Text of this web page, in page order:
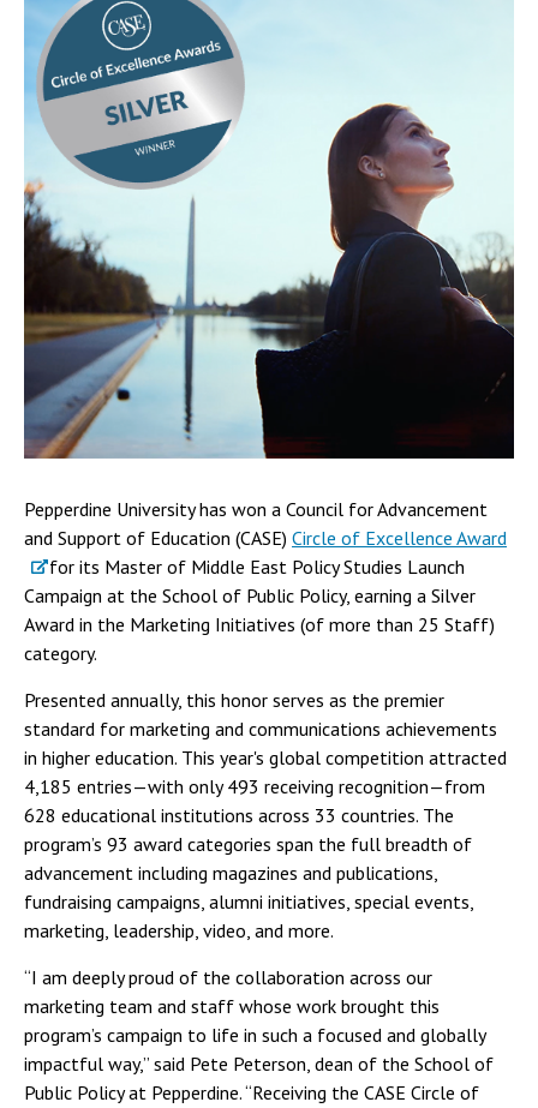
Pepperdine University has won a Council for Advancement
and Support of Education (CASE) Circle of Excellence Award
for its Master of Middle East Policy Studies Launch
Campaign at the School of Public Policy, earning a Silver
Award in the Marketing Initiatives (of more than 25 Staff)
category.
Presented annually, this honor serves as the premier
standard for marketing and communications achievements
in higher education. This year's global competition attracted
4,185 entries—with only 493 receiving recognition—from
628 educational institutions across 33 countries. The
program’s 93 award categories span the full breadth of
advancement including magazines and publications,
fundraising campaigns, alumni initiatives, special events,
marketing, leadership, video, and more.
“I am deeply proud of the collaboration across our
marketing team and staff whose work brought this
program’s campaign to life in such a focused and globally
impactful way,” said Pete Peterson, dean of the School of
Public Policy at Pepperdine. “Receiving the CASE Circle of